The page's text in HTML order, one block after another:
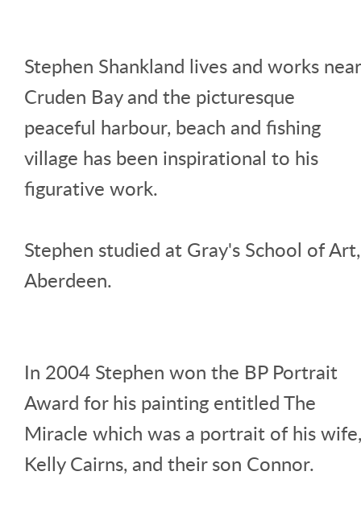
Stephen Shankland lives and works near
Cruden Bay and the picturesque
peaceful harbour, beach and fishing
village has been inspirational to his
figurative work.
Stephen studied at Gray's School of Art,
Aberdeen.
In 2004 Stephen won the BP Portrait
Award for his painting entitled The
Miracle which was a portrait of his wife,
Kelly Cairns, and their son Connor.